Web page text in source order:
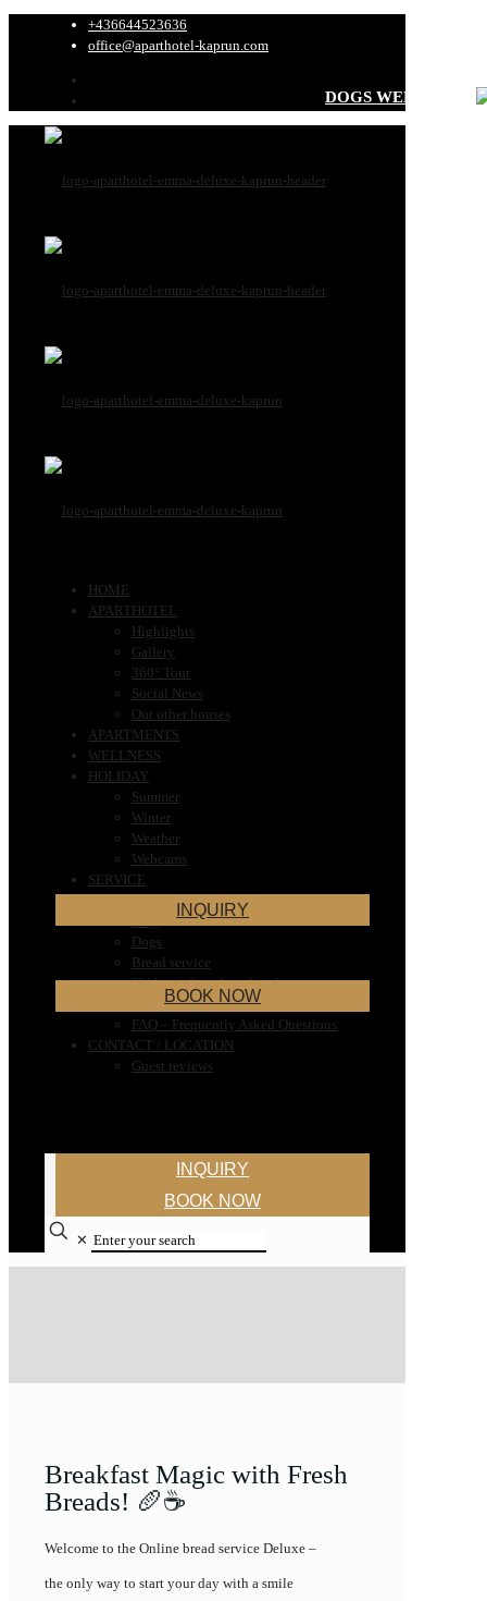
+436644523636
office@aparthotel-kaprun.com
HOME
APARTHOTEL
Highlights
Gallery
360° Tour
Social News
Our other houses
APARTMENTS
WELLNESS
HOLIDAY
Summer
Winter
Weather
Webcams
SERVICE
Very Important Information for Your
Dogs
Bread service
Ski bus / directly at hotel
Ski rental
FAQ – Frequently Asked Questions
CONTACT / LOCATION
Guest reviews
INQUIRY
BOOK NOW
INQUIRY
BOOK NOW
DOGS WELCOME
✕
Breakfast Magic with Fresh
Breads! 🥖☕
Welcome to the Online bread service Deluxe –
the only way to start your day with a smile